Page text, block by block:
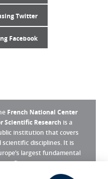
Twitter
Facebook
French National Center
Scientific Research is a
institution that covers
scientific disciplines. It is
largest fundamental
agency.